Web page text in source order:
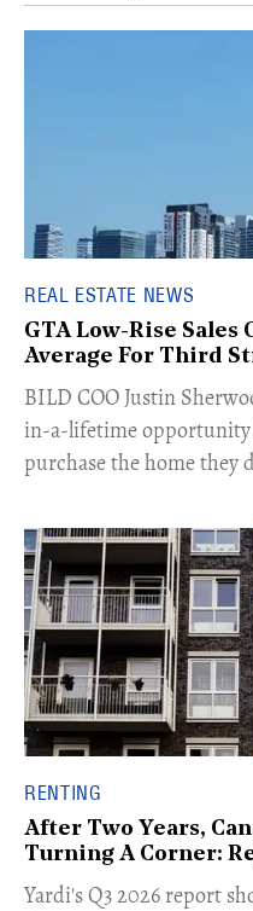
REAL ESTATE NEWS
GTA Low-Rise
Average For Third
​BILD COO Justin
in-a-lifetime opportunity
purchase the home they
RENTING
After Two Years,
Turning A Corner:
Yardi's Q3 2026 report